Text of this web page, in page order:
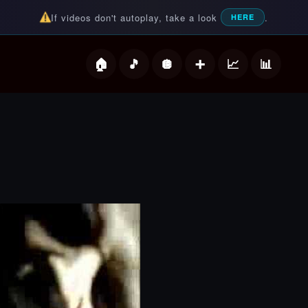
If videos don't autoplay, take a look HERE .